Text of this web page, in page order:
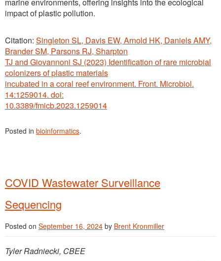
marine environments, offering insights into the ecological
impact of plastic pollution.
Citation: Singleton SL, Davis EW, Arnold HK, Daniels AMY,
Brander SM, Parsons RJ, Sharpton
TJ and Giovannoni SJ (2023) Identification of rare microbial
colonizers of plastic materials
incubated in a coral reef environment. Front. Microbiol.
14:1259014. doi:
10.3389/fmicb.2023.1259014
Posted in bioinformatics.
COVID Wastewater Surveillance
Sequencing
Posted on September 16, 2024 by Brent Kronmiller
Tyler Radniecki, CBEE